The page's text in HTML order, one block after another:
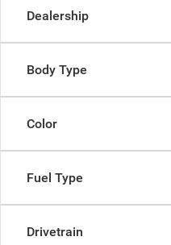
Dealership
Body Type
Color
Fuel Type
Drivetrain